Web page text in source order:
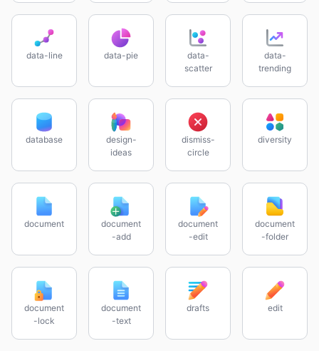
data-line data-pie
data-
scatter
data-
trending
database
design-
ideas
dismiss-
circle
diversity
document
document
-add
document
-edit
document
-folder
document
-lock
document
-text
drafts edit